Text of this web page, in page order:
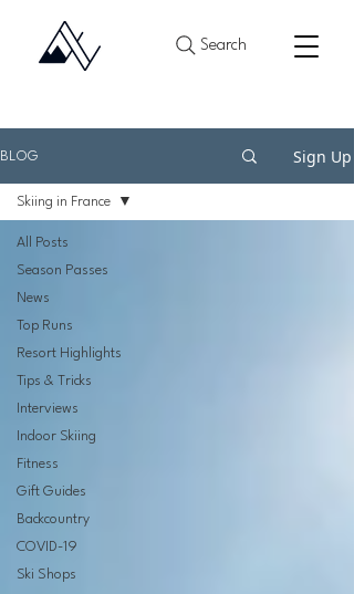
Search
BLOG Sign Up
All Posts
Season Passes
News
Top Runs
Resort Highlights
Tips & Tricks
Interviews
Indoor Skiing
Fitness
Gift Guides
Backcountry
COVID-19
Ski Shops
Skiing in France